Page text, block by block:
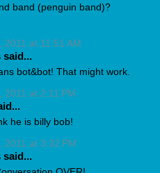
band (penguin band)?
2011 at 11:51 AM
said...
bot&bot! That might work.
2011 at 2:11 PM
he is billy bob!
2011 at 3:32 PM
said...